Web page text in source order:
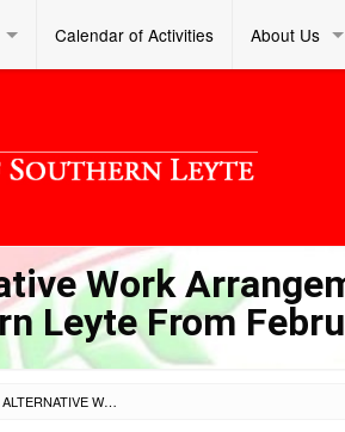
Calendar of Activities About Us
Work
Leyte From
SL DM S 2022 018 – ALTERNATIVE WORK ARRANGEMENT IN THE SCHOOLS DIVISION OF SOUTHERN LEYTE FROM FEBRUARY 1-28, 2022